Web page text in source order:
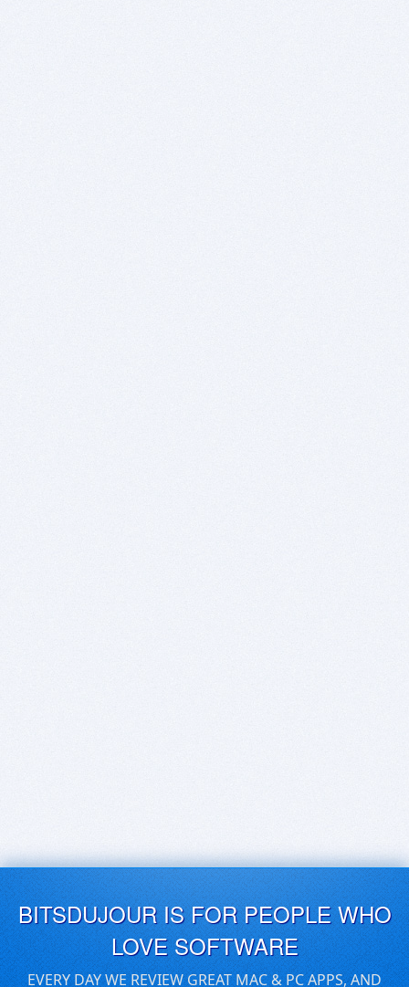
BITSDUJOUR IS FOR PEOPLE WHO
LOVE SOFTWARE
EVERY DAY WE REVIEW GREAT MAC & PC APPS, AND